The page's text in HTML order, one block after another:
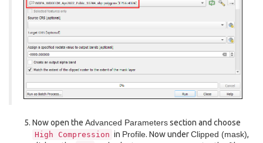
Now open the Advanced Parameterssection and choose
High Compression in Profile. Now underClipped (mask),